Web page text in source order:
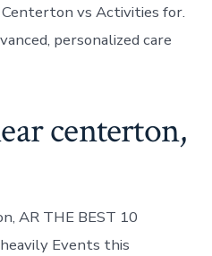
vs Activities for.
personalized care
centerton,
AR THE BEST 10
Events this